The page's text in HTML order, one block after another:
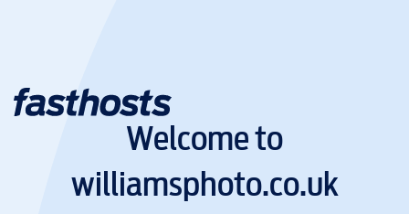
Welcome to
williamsphoto.co.uk